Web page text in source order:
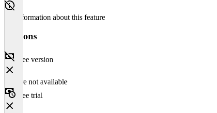
No information about this feature
Versions
Free version
Feature not available
Free trial